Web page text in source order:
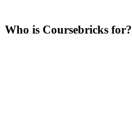
Who is Coursebricks for?